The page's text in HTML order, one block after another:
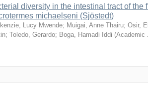
diversity in the intestinal tract of the
michaelseni (Sjöstedt)
Lucy Mwende; Muigai, Anne Thairu; Osir,
; Toledo, Gerardo; Boga, Hamadi Iddi (Academic